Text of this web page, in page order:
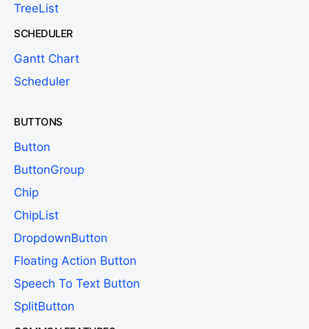
TreeList
SCHEDULER
Gantt Chart
Scheduler
BUTTONS
Button
ButtonGroup
Chip
ChipList
DropdownButton
Floating Action Button
Speech To Text Button
SplitButton